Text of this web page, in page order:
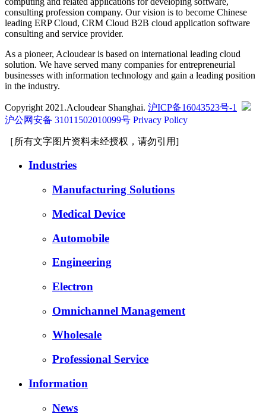
consulting profession company. Our vision is to become Chinese
leading ERP Cloud, CRM Cloud B2B cloud application software
consulting and service provider.
As a pioneer, Acloudear is based on international leading cloud
solution. We have served many companies for entrepreneurial
businesses with information technology and gain a leading position
in the industry.
Copyright 2021.Acloudear Shanghai. 沪ICP备16043523号-1
沪公网安备 31011502010099号 Privacy Policy
［所有文字图片资料未经授权，请勿引用]
Industries
Manufacturing Solutions
Medical Device
Automobile
Engineering
Electron
Omnichannel Management
Wholesale
Professional Service
Information
News